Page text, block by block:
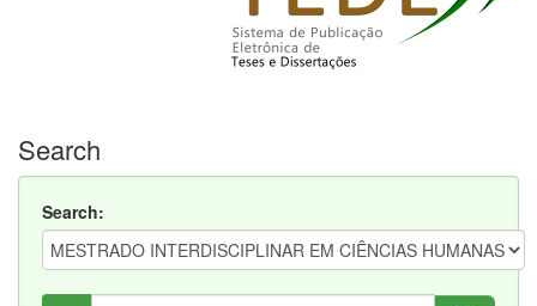
Search
Search: